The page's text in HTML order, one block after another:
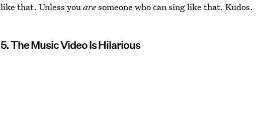
like that. Unless youaresomeone who can sing like that. Kudos.
5. The Music Video Is Hilarious